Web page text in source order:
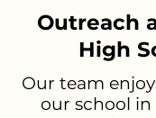
Outreach
High
Our team
our school in